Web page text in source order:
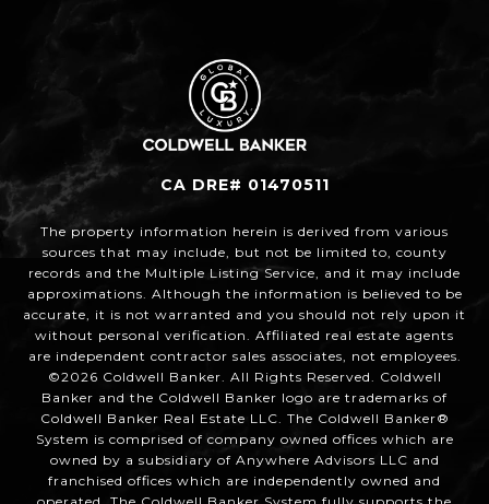
CA DRE# 01470511
The property information herein is derived from various
sources that may include, but not be limited to, county
records and the Multiple Listing Service, and it may include
approximations. Although the information is believed to be
accurate, it is not warranted and you should not rely upon it
without personal verification. Affiliated real estate agents
are independent contractor sales associates, not employees.
©2026 Coldwell Banker. All Rights Reserved. Coldwell
Banker and the Coldwell Banker logo are trademarks of
Coldwell Banker Real Estate LLC. The Coldwell Banker®
System is comprised of company owned offices which are
owned by a subsidiary of Anywhere Advisors LLC and
franchised offices which are independently owned and